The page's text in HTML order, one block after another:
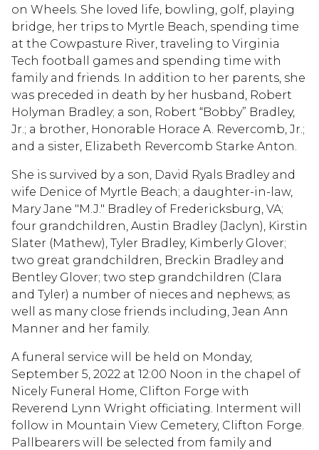
on Wheels. She loved life, bowling, golf, playing
bridge, her trips to Myrtle Beach, spending time
at the Cowpasture River, traveling to Virginia
Tech football games and spending time with
family and friends. In addition to her parents, she
was preceded in death by her husband, Robert
Holyman Bradley; a son, Robert “Bobby” Bradley,
Jr.; a brother, Honorable Horace A. Revercomb, Jr.;
and a sister, Elizabeth Revercomb Starke Anton.
She is survived by a son, David Ryals Bradley and
wife Denice of Myrtle Beach; a daughter-in-law,
Mary Jane "M.J." Bradley of Fredericksburg, VA;
four grandchildren, Austin Bradley (Jaclyn), Kirstin
Slater (Mathew), Tyler Bradley, Kimberly Glover;
two great grandchildren, Breckin Bradley and
Bentley Glover; two step grandchildren (Clara
and Tyler) a number of nieces and nephews; as
well as many close friends including, Jean Ann
Manner and her family.
A funeral service will be held on Monday,
September 5, 2022 at 12:00 Noon in the chapel of
Nicely Funeral Home, Clifton Forge with
Reverend Lynn Wright officiating. Interment will
follow in Mountain View Cemetery, Clifton Forge.
Pallbearers will be selected from family and